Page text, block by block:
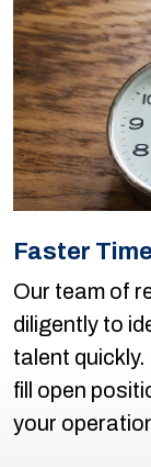
Faster
Our team of
diligently to
talent
fill open
your